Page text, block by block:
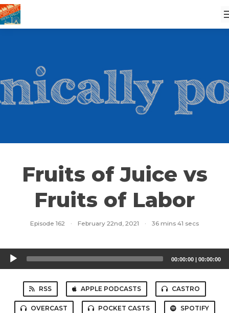
Fruits of Juice vs
Fruits of Labor
Episode 162 · February 22nd, 2021 · 36 mins 41 secs
Audio
Player
00:00:00 | 00:00:00
RSS APPLE PODCASTS CASTRO
OVERCAST POCKET CASTS SPOTIFY